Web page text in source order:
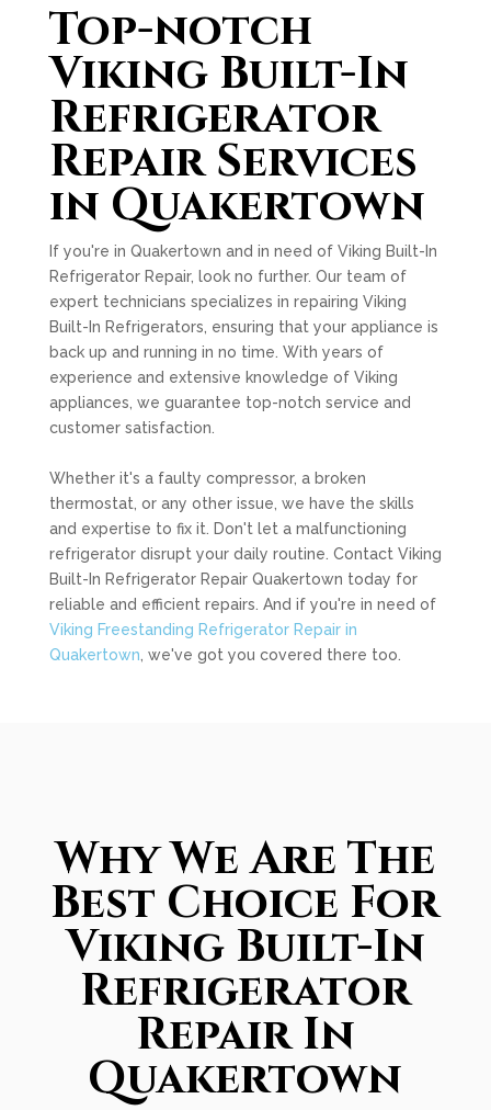
Top-notch
Viking Built-In
Refrigerator
Repair Services
in Quakertown
If you're in Quakertown and in need of Viking Built-In
Refrigerator Repair, look no further. Our team of
expert technicians specializes in repairing Viking
Built-In Refrigerators, ensuring that your appliance is
back up and running in no time. With years of
experience and extensive knowledge of Viking
appliances, we guarantee top-notch service and
customer satisfaction.
Whether it's a faulty compressor, a broken
thermostat, or any other issue, we have the skills
and expertise to fix it. Don't let a malfunctioning
refrigerator disrupt your daily routine. Contact Viking
Built-In Refrigerator Repair Quakertown today for
reliable and efficient repairs. And if you're in need of
Viking Freestanding Refrigerator Repair in
Quakertown , we've got you covered there too.
Why We Are The
Best Choice For
Viking Built-In
Refrigerator
Repair In
Quakertown